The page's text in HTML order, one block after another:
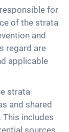
for
of the strata
and
regard are
applicable
strata
and shared
includes
sources